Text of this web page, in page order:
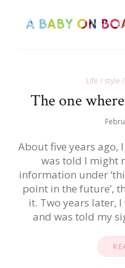
Life / style
The one
About five years ago,
was told I might
information under
point in the future’,
it. Two years later,
and was told my